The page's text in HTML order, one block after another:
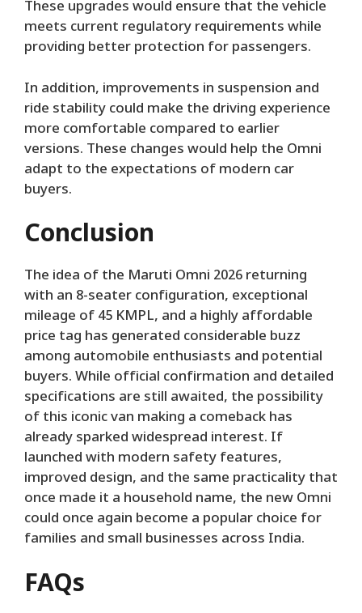
These upgrades would ensure that the vehicle
meets current regulatory requirements while
providing better protection for passengers.
In addition, improvements in suspension and
ride stability could make the driving experience
more comfortable compared to earlier
versions. These changes would help the Omni
adapt to the expectations of modern car
buyers.
Conclusion
The idea of the Maruti Omni 2026 returning
with an 8-seater configuration, exceptional
mileage of 45 KMPL, and a highly affordable
price tag has generated considerable buzz
among automobile enthusiasts and potential
buyers. While official confirmation and detailed
specifications are still awaited, the possibility
of this iconic van making a comeback has
already sparked widespread interest. If
launched with modern safety features,
improved design, and the same practicality that
once made it a household name, the new Omni
could once again become a popular choice for
families and small businesses across India.
FAQs